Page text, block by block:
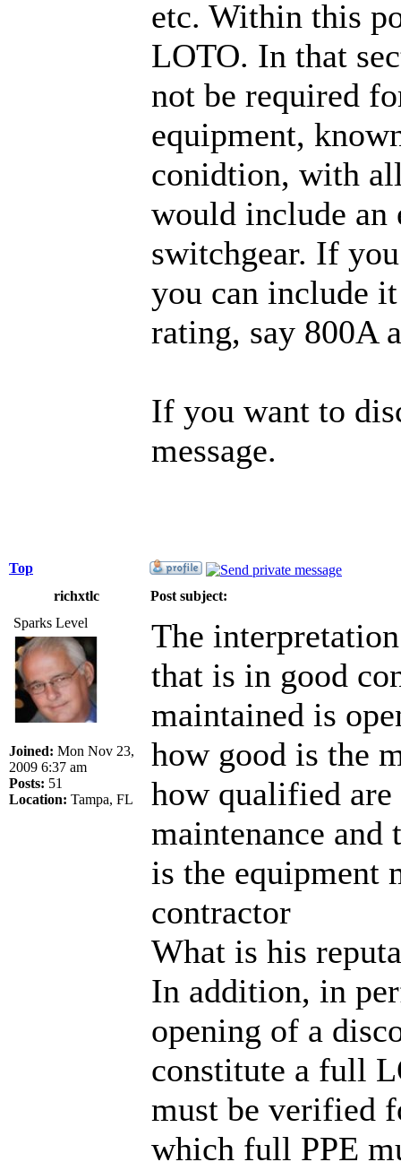
etc. Within this
LOTO. In that
not be required
equipment,
conidtion, with
would include an
switchgear. If
you can include
rating, say 800A
If you want to
message.
Top
richxtlc
Post subject:
Sparks Level
Joined: Mon Nov 23,
2009 6:37 am
Posts: 51
Location: Tampa, FL
The
that is in good
maintained is
how good is the
how qualified
maintenance
is the equipment
contractor
What is his
In addition, in
opening of a
constitute a full
must be verified
which full PPE